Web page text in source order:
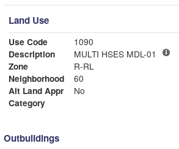
Land Use
Use Code
1090
Description
MULTI HSES MDL-01
Zone
R-RL
Neighborhood
60
Alt Land Appr
No
Category
Outbuildings